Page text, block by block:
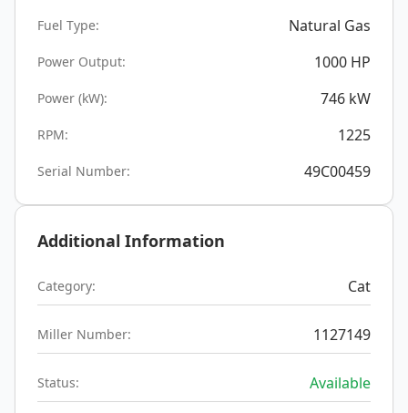
Fuel Type: Natural Gas
Power Output: 1000 HP
Power (kW): 746 kW
RPM: 1225
Serial Number: 49C00459
Additional Information
Category: Cat
Miller Number: 1127149
Status: Available